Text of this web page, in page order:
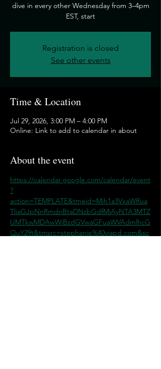
dive in every other Wednesday from 3–4pm
EST, start
Registration is closed
See other events
Time & Location
Jul 29, 2026, 3:00 PM – 4:00 PM
Online: Link to add to calendar in about
About the event
https://calendar.google.com/calendar/event
?
action=TEMPLATE&tmeid=Mjh1a3VxaWRua
TliaGJpNnRmdnBtaDNzbGdfMjAyNTA3MTZ
UMTkwMDAwWiBzdGVwaGFuaWVAdmlhcG
QuY29t&tmsrc=stephanie%40viapd.com&sc